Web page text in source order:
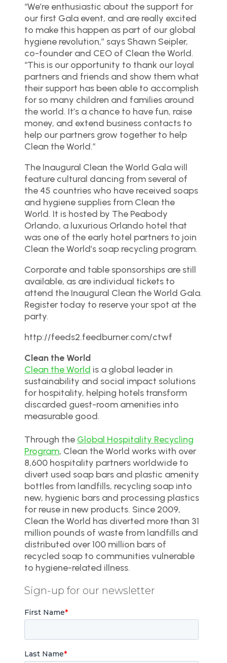
“We’re enthusiastic about the support for
our first Gala event, and are really excited
to make this happen as part of our global
hygiene revolution,” says Shawn Seipler,
co-founder and CEO of Clean the World.
“This is our opportunity to thank our loyal
partners and friends and show them what
their support has been able to accomplish
for so many children and families around
the world. It’s a chance to have fun, raise
money, and extend business contacts to
help our partners grow together to help
Clean the World.”
The Inaugural Clean the World Gala will
feature cultural dancing from several of
the 45 countries who have received soaps
and hygiene supplies from Clean the
World. It is hosted by The Peabody
Orlando, a luxurious Orlando hotel that
was one of the early hotel partners to join
Clean the World’s soap recycling program.
Corporate and table sponsorships are still
available, as are individual tickets to
attend the Inaugural Clean the World Gala.
Register today to reserve your spot at the
party.
http://feeds2.feedburner.com/ctwf
Clean the World
Clean the World is a global leader in
sustainability and social impact solutions
for hospitality, helping hotels transform
discarded guest-room amenities into
measurable good.
Through the Global Hospitality Recycling
Program, Clean the World works with over
8,600 hospitality partners worldwide to
divert used soap bars and plastic amenity
bottles from landfills, recycling soap into
new, hygienic bars and processing plastics
for reuse in new products. Since 2009,
Clean the World has diverted more than 31
million pounds of waste from landfills and
distributed over 100 million bars of
recycled soap to communities vulnerable
to hygiene-related illness.
Sign-up for our newsletter